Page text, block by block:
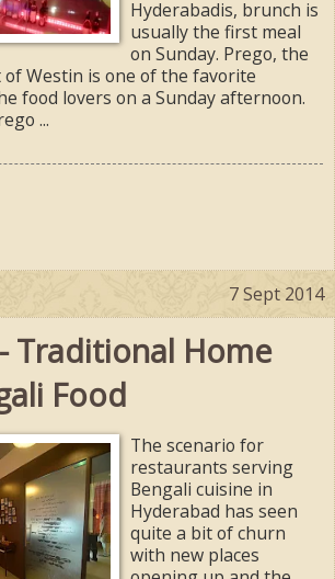
Hyderabadis, brunch is
usually the first meal
on Sunday. Prego, the
Westin is one of the favorite
food lovers on a Sunday afternoon.
...
7 Sept 2014
Traditional Home
Food
The scenario for
restaurants serving
Bengali cuisine in
Hyderabad has seen
quite a bit of churn
with new places